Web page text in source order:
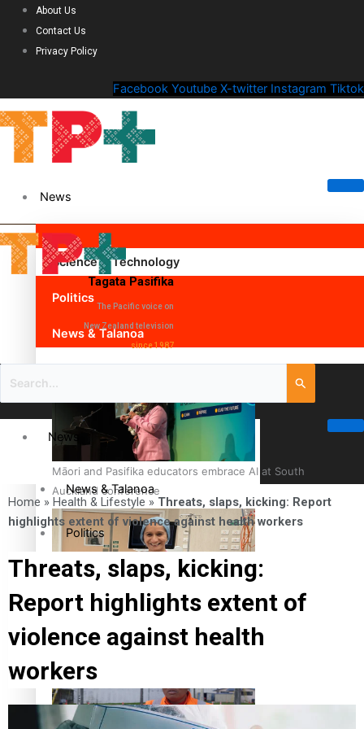
About Us
Contact Us
Privacy Policy
Facebook Youtube X-twitter Instagram Tiktok
News
Science & Technology
Politics
News & Talanoa
Māori and Pasifika educators embrace AI at South
Auckland conference
Cook Islander from Tokoroa Recognised as First Pacific
Female Orthopaedic Surgeon
Tagata Pasifika
The Pacific voice on
New Zealand television
since 1987
News
News & Talanoa
Politics
Business
Science & Technology
Entertainment
Entertainment
Home » Health & Lifestyle » Threats, slaps, kicking: Report
highlights extent of violence against health workers
Threats, slaps, kicking:
Report highlights extent of
violence against health
workers